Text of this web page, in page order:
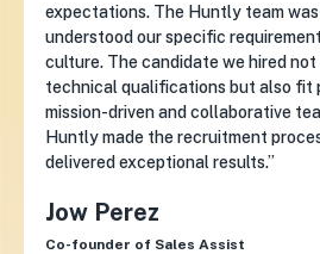
expectations. The Huntly team
understood our specific
culture. The candidate we hired
technical qualifications but also
mission-driven and collaborative
Huntly made the recruitment
delivered exceptional results.”
Jow Perez
Co-founder of Sales Assist